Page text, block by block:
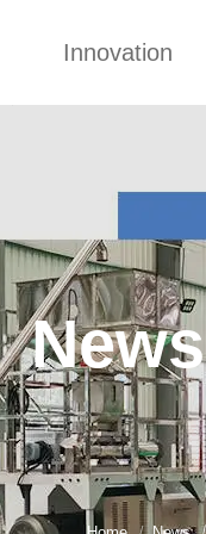
Innovation
Concepts
Improvement
Design
News